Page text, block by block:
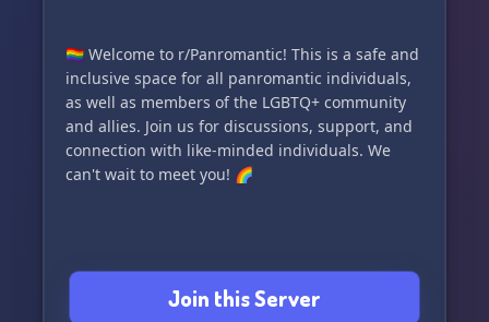
🏳️‍🌈 Welcome to r/Panromantic! This is a safe and
inclusive space for all panromantic individuals,
as well as members of the LGBTQ+ community
and allies. Join us for discussions, support, and
connection with like-minded individuals. We
can't wait to meet you! 🌈
Join this Server